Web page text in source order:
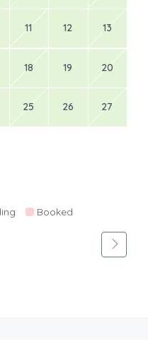
11 12 13
18 19 20
25 26 27
Booked